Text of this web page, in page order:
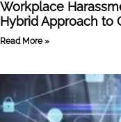
Workplace
Hybrid Approach to
Read More »